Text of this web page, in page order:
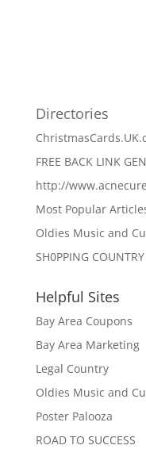
Directories
FREE BACK LINK
http://
Most Popular
Oldies Music and
SH0PPING COUNTRY
Helpful Sites
Bay Area Coupons
Bay Area Marketing
Legal Country
Oldies Music and
Poster Palooza
ROAD TO SUCCESS